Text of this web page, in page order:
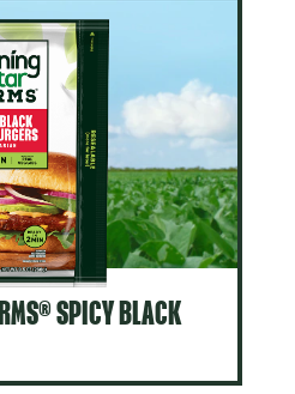
SPICY BLACK